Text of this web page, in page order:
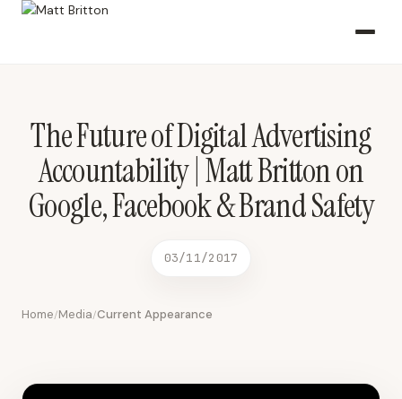
The Future of Digital Advertising Accountability | Matt Britton on
Google, Facebook & Brand Safety 03/11/2017 2017-03-11 CNBC
The Future of Digital Advertising
Accountability | Matt Britton on
Google, Facebook & Brand Safety
03/11/2017
Home/Media/Current Appearance